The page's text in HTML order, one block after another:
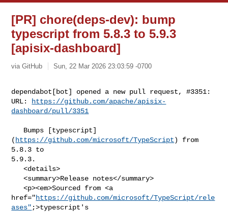
[PR] chore(deps-dev): bump
typescript from 5.8.3 to 5.9.3
[apisix-dashboard]
via GitHub Sun, 22 Mar 2026 23:03:59 -0700
dependabot[bot] opened a new pull request, #3351:
URL:
https://github.com/apache/apisix-
dashboard/pull/3351
( https://github.com/microsoft/TypeScript) from
5.8.3 to
5.9.3.
   <details>
   <summary>Release notes</summary>
   <p><em>Sourced from <a
href="https://github.com/microsoft/TypeScript/rele
ases" ;>typescript's